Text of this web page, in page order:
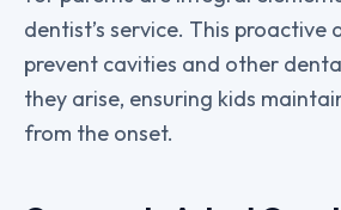
dentist’s service. This proactive
prevent cavities and other
they arise, ensuring kids
from the onset.